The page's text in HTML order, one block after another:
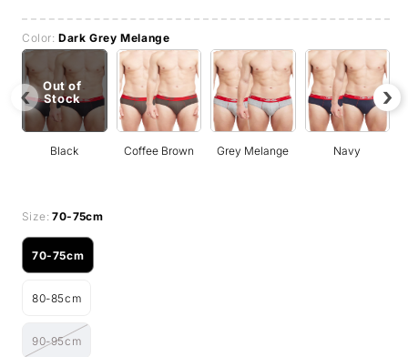
Color:Dark Grey Melange
Black
Out of
Stock
Coffee Brown Grey Melange Navy
‹ ›
Size:70-75cm
70-75cm
Variant
out
unavailable
80-85cm
Variant
out
90-95cm
Variant